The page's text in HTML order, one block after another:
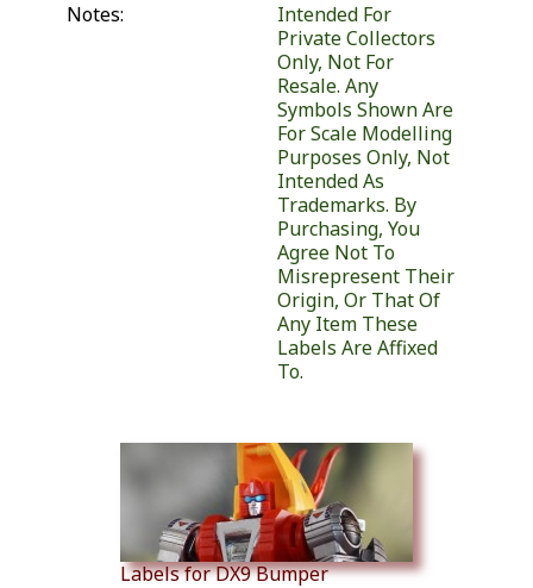
Notes:
Intended For
Private Collectors
Only, Not For
Resale. Any
Symbols Shown Are
For Scale Modelling
Purposes Only, Not
Intended As
Trademarks. By
Purchasing, You
Agree Not To
Misrepresent Their
Origin, Or That Of
Any Item These
Labels Are Affixed
To.
Labels for DX9 Bumper